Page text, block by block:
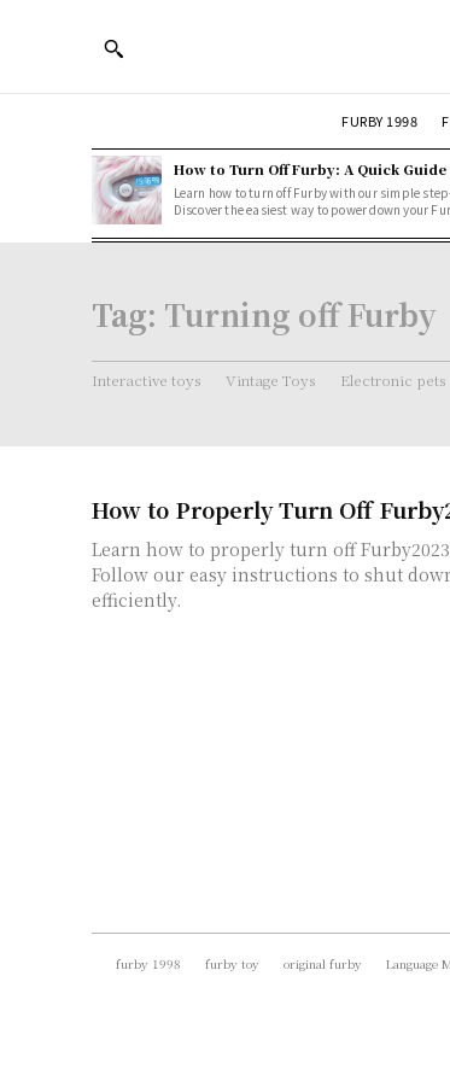
FURBY 1998
How to Turn Off Furby: A Quick Guide
Learn how to turn off Furby with our simple
Discover the easiest way to power down your
Tag: Turning off Furby
Interactive toys Vintage Toys Electronic pets
How to Properly Turn Off
Learn how to properly turn off
Follow our easy instructions to shut
efficiently.
furby 1998 furby toy original furby Language